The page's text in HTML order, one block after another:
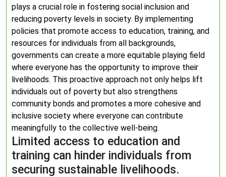
plays a crucial role in fostering social inclusion and
reducing poverty levels in society. By implementing
policies that promote access to education, training, and
resources for individuals from all backgrounds,
governments can create a more equitable playing field
where everyone has the opportunity to improve their
livelihoods. This proactive approach not only helps lift
individuals out of poverty but also strengthens
community bonds and promotes a more cohesive and
inclusive society where everyone can contribute
meaningfully to the collective well-being.
Limited access to education and
training can hinder individuals from
securing sustainable livelihoods.